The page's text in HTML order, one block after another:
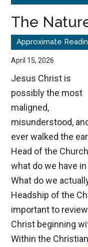
better
choices.
The
April 15, 2026
Jesus Christ is
possibly the most
maligned,
misunderstood,
ever walked the
Head of the
what do we have
What do we
Headship of the
important to
Christ beginning
Within the